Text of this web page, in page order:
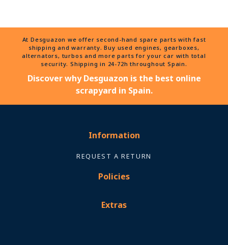
At Desguazon we offer second-hand spare parts with fast
shipping and warranty. Buy used engines, gearboxes,
alternators, turbos and more parts for your car with total
security. Shipping in 24-72h throughout Spain.
Discover why Desguazon is the best online
scrapyard in Spain.
Information
REQUEST A RETURN
Policies
Extras